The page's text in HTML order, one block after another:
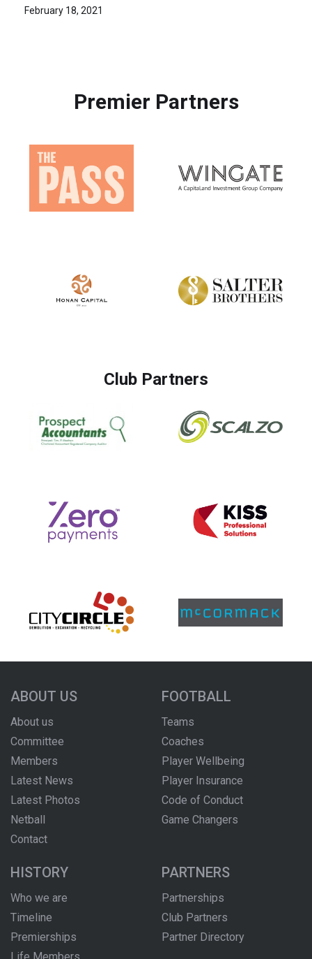
February 18, 2021
Premier Partners
Club Partners
ABOUT US
About us
Committee
Members
Latest News
Latest Photos
Netball
Contact
FOOTBALL
Teams
Coaches
Player Wellbeing
Player Insurance
Code of Conduct
Game Changers
HISTORY
Who we are
Timeline
Premierships
Life Members
PARTNERS
Partnerships
Club Partners
Partner Directory